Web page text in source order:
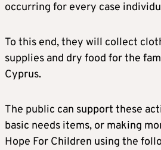
occurring for every case
To this end, they will collect
supplies and dry food for the
Cyprus.
The public can support these
basic needs items, or making
Hope For Children using the